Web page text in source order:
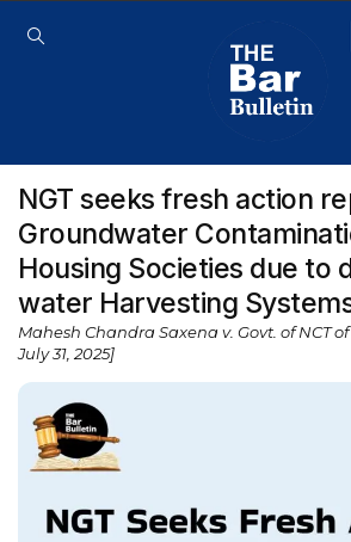
NGT seeks fresh action
Groundwater
Housing Societies due to
water Harvesting
Mahesh Chandra Saxena v. Govt. of NCT
July 31, 2025]